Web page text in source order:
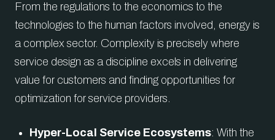
From the regulations to the economics to the
technologies to the human factors involved, energy is
a complex sector. Complexity is precisely where
service design as a discipline excels in delivering
value for customers and finding opportunities for
optimization for service providers.
Hyper-Local Service Ecosystems: With the